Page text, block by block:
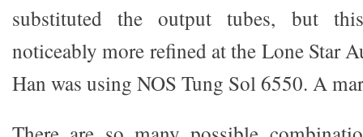
substituted the output tubes, but
noticeably more refined at the Lone Star
Han was using NOS Tung Sol 6550. A